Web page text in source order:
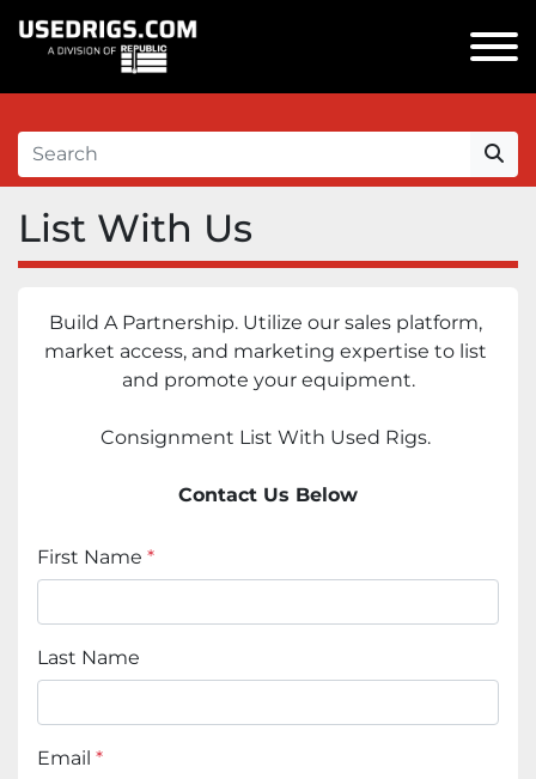
List With Us
Build A Partnership. Utilize our sales platform,
market access, and marketing expertise to list
and promote your equipment.
Consignment List With Used Rigs.
Contact Us Below
First Name *
Last Name
Email *